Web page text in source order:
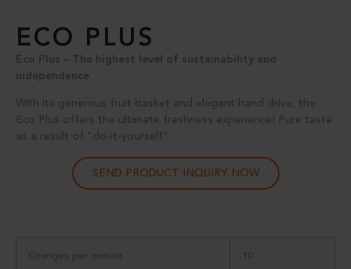
ECO PLUS
Eco Plus – The highest level of sustainability and
independence
With its generous fruit basket and elegant hand drive, the
Eco Plus offers the ultimate freshness experience! Pure taste
as a result of "do-it-yourself".
SEND PRODUCT INQUIRY NOW